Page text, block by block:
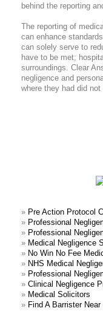
behind the reporting
The reporting of
can enhance
can solely serve to
have to be met;
surroundings. Clear
negligence and
where they had did
» Pre Action Protocol
» Professional
» Professional
» Medical Negligence
» No Win No Fee
» NHS Medical
» Professional
» Clinical Negligence
» Medical Solicitors
» Find A Barrister Near